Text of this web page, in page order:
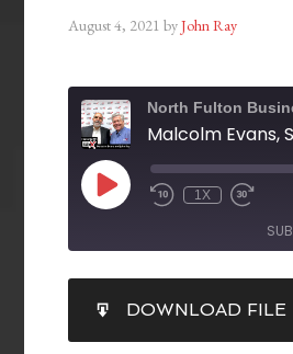
August 4, 2021 byJohn Ray
North Fulton
1X
RSS FEED
SHARE
LINK
DOWNLOAD FILE